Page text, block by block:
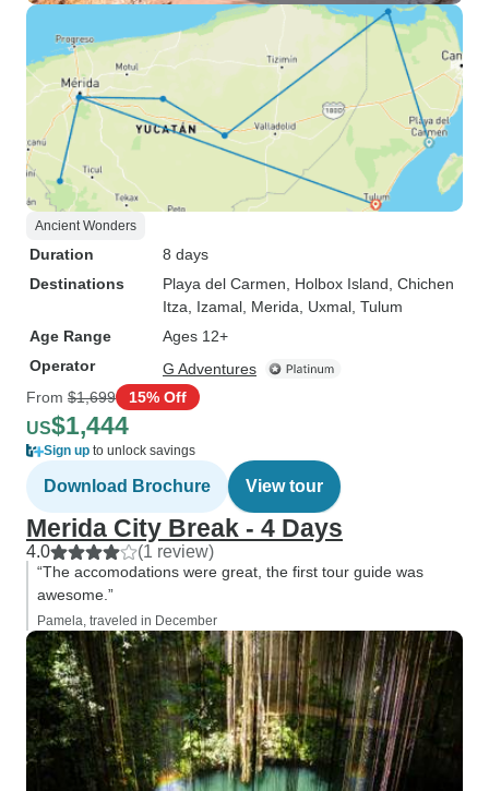
Ancient Wonders
Duration
8 days
Destinations
Playa del Carmen , Holbox Island , Chichen
Itza , Izamal , Merida , Uxmal , Tulum
Age Range
Ages 12+
Operator
G Adventures
From $1,699 15% Off
US$1,444
Sign up to unlock savings
Download Brochure View tour
Merida City Break - 4 Days
4.0 (1 review)
“The accomodations were great, the first tour guide was
awesome.”
Pamela, traveled in December